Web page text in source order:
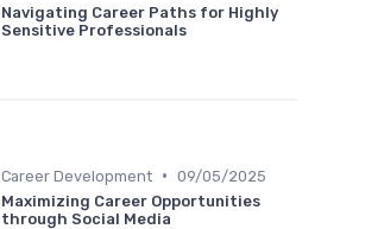
Navigating Career Paths for Highly
Sensitive Professionals
Career Development • 09/05/2025
Maximizing Career Opportunities
through Social Media